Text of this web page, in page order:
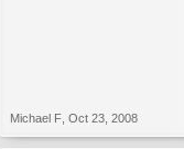
Michael F Oct 23, 2008